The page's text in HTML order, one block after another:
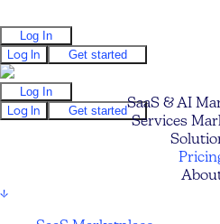
Log In
Log In
Get started
Log In
Log In
Get startedSaaS & AI
Services
↓